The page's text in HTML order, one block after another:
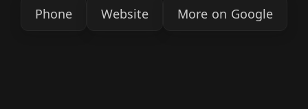
Phone Website More on Google